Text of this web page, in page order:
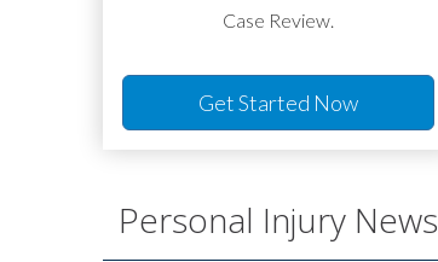
Case Review.
Get Started Now
Personal Injury News